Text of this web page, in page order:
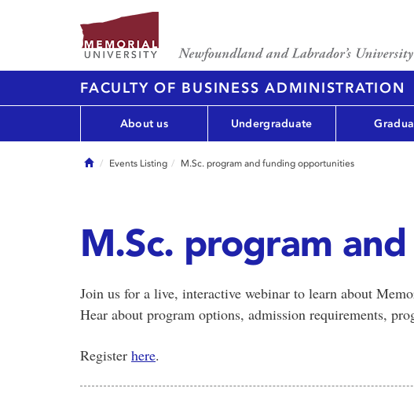
FACULTY OF BUSINESS ADMINISTRATION
About us Undergraduate
HomeEvents Listing M.Sc. program and funding opportunities
M.Sc. program
Join us for a live, interactive webinar to learn about
Hear about program options, admission requirements,
Register here.